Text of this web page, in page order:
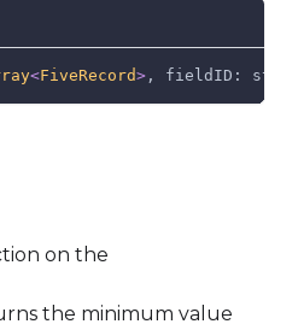
<FiveRecord> , fieldID:
on the
the minimum value